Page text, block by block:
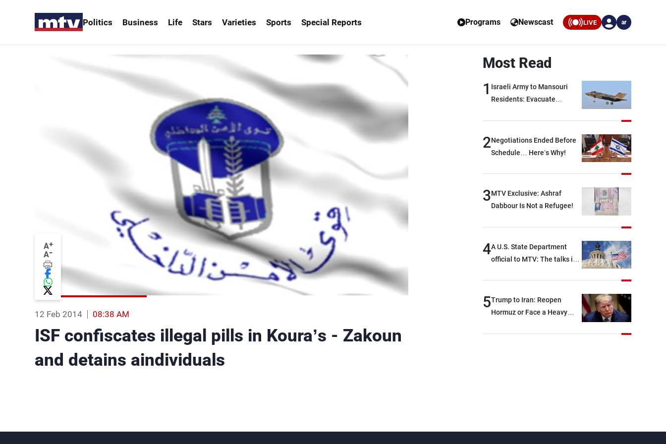
Politics Business Life Stars Varieties Sports Special Reports Programs Newscast LIVE ar
A+
A-
12 Feb 2014 08:38 AM
ISF confiscates illegal pills in Koura’s - Zakoun
and detains aindividuals
Most Read
1 Israeli Army to Mansouri
Residents: Evacuate
2Negotiations Ended Before
Schedule… Here’s Why!
3MTV Exclusive: Ashraf
Dabbour Is Not a Refugee!
4A U.S. State Department
official to MTV: The talks in
and were highly productive,
while technical teams also
key details related to the
5Trump to Iran: Reopen
Hormuz or Face a Heavy